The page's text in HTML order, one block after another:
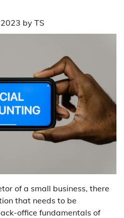
by TS
of a small business, there
that needs to be
office fundamentals of